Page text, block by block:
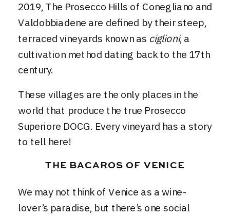
2019, The Prosecco Hills of Conegliano and
Valdobbiadene are defined by their steep,
terraced vineyards known as ciglioni, a
cultivation method dating back to the 17th
century.
These villages are the only places in the
world that produce the true Prosecco
Superiore DOCG. Every vineyard has a story
to tell here!
THE BACAROS OF VENICE
We may not think of Venice as a wine-
lover’s paradise, but there’s one social